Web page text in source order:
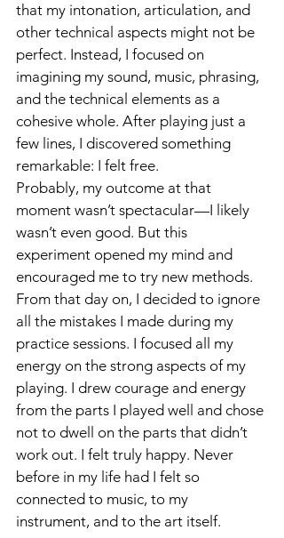
that my intonation, articulation, and
other technical aspects might not be
perfect. Instead, I focused on
imagining my sound, music, phrasing,
and the technical elements as a
cohesive whole. After playing just a
few lines, I discovered something
remarkable: I felt free.
Probably, my outcome at that
moment wasn’t spectacular—I likely
wasn’t even good. But this
experiment opened my mind and
encouraged me to try new methods.
From that day on, I decided to ignore
all the mistakes I made during my
practice sessions. I focused all my
energy on the strong aspects of my
playing. I drew courage and energy
from the parts I played well and chose
not to dwell on the parts that didn’t
work out. I felt truly happy. Never
before in my life had I felt so
connected to music, to my
instrument, and to the art itself.